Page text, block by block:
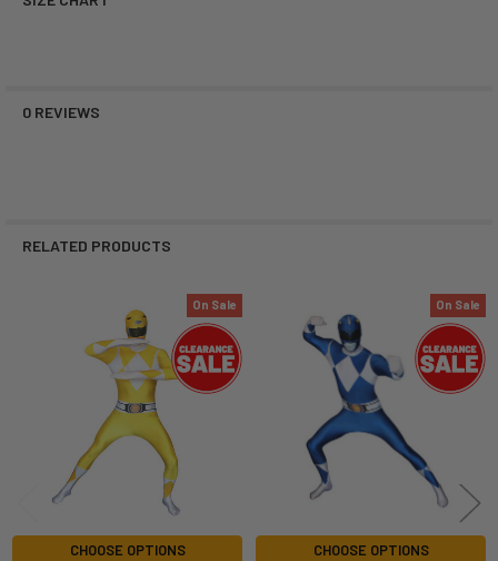
0 REVIEWS
RELATED PRODUCTS
Products
On Sale
CHOOSE OPTIONS
On Sale
CHOOSE OPTIONS